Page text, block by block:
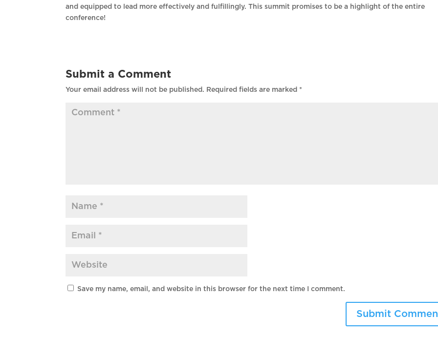
and equipped to lead more effectively and fulfillingly. This summit promises to be a highlight of the entire
conference!
Submit a Comment
Your email address will not be published. Required fields are marked *
Save my name, email, and website in this browser for the next time I comment.